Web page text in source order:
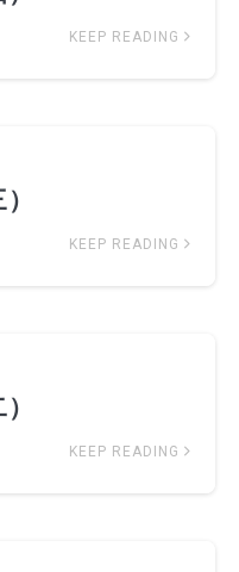
KEEP READING
KEEP READING
KEEP READING